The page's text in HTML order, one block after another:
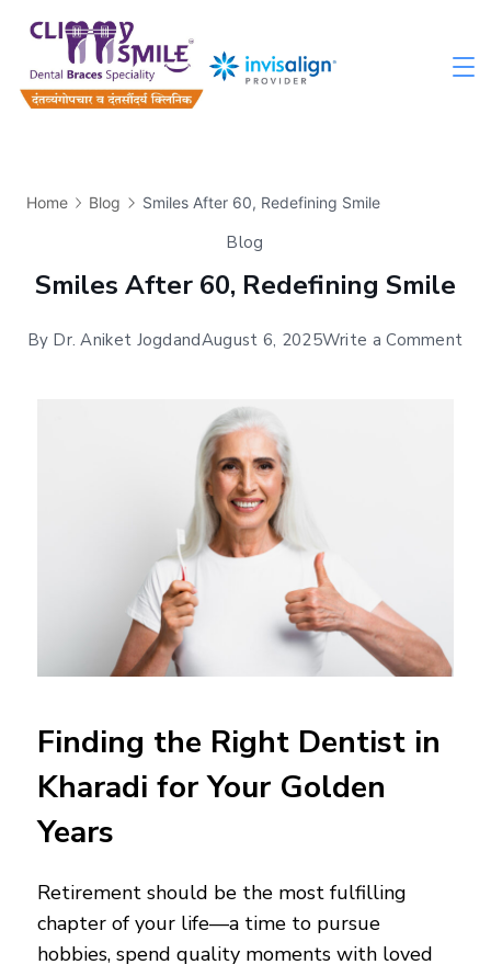
Home Blog Smiles After 60, Redefining Smile
Blog
Smiles After 60, Redefining Smile
By Dr. Aniket JogdandAugust 6, 2025Write a Comment
Finding the Right Dentist in
Kharadi for Your Golden
Years
Retirement should be the most fulfilling
chapter of your life—a time to pursue
hobbies, spend quality moments with loved